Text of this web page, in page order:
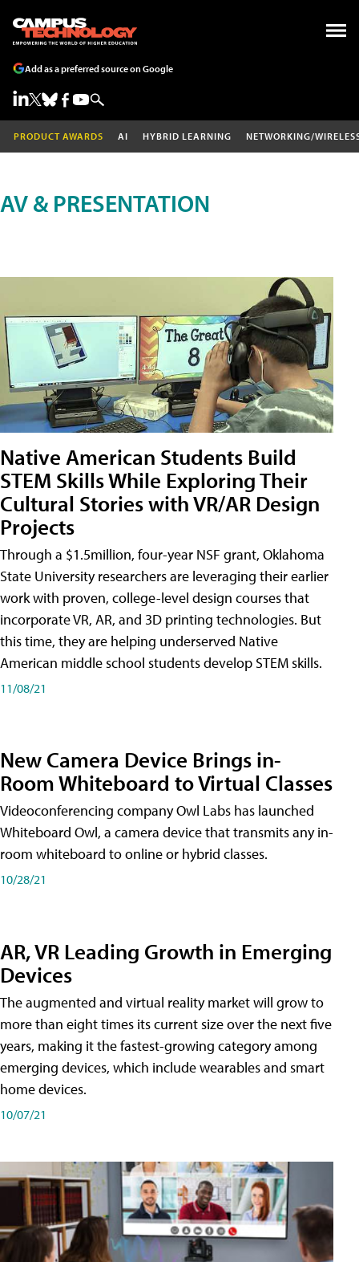
Add as a preferred source on Google
PRODUCT AWARDS AI HYBRID LEARNING NETWORKING/
AV & PRESENTATION
Native American Students Build
STEM Skills While Exploring Their
Cultural Stories with VR/AR Design
Projects
Through a $1.5million, four-year NSF grant, Oklahoma
State University researchers are leveraging their earlier
work with proven, college-level design courses that
incorporate VR, AR, and 3D printing technologies. But
this time, they are helping underserved Native
American middle school students develop STEM skills.
11/08/21
New Camera Device Brings in-
Room Whiteboard to Virtual Classes
Videoconferencing company Owl Labs has launched
Whiteboard Owl, a camera device that transmits any in-
room whiteboard to online or hybrid classes.
10/28/21
AR, VR Leading Growth in Emerging
Devices
The augmented and virtual reality market will grow to
more than eight times its current size over the next five
years, making it the fastest-growing category among
emerging devices, which include wearables and smart
home devices.
10/07/21